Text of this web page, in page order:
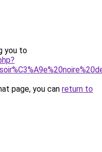
you to
page, you can return to